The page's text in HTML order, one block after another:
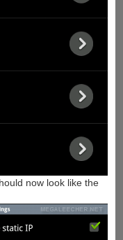
now look like the